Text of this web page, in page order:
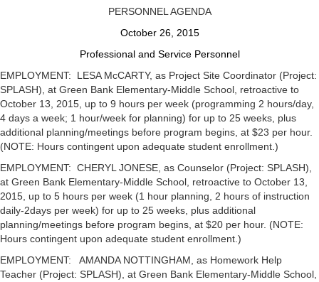
PERSONNEL AGENDA
October 26, 2015
Professional and Service Personnel
EMPLOYMENT: LESA McCARTY, as Project Site Coordinator (Project:
SPLASH), at Green Bank Elementary-Middle School, retroactive to
October 13, 2015, up to 9 hours per week (programming 2 hours/day,
4 days a week; 1 hour/week for planning) for up to 25 weeks, plus
additional planning/meetings before program begins, at $23 per hour.
(NOTE: Hours contingent upon adequate student enrollment.)
EMPLOYMENT: CHERYL JONESE, as Counselor (Project: SPLASH),
at Green Bank Elementary-Middle School, retroactive to October 13,
2015, up to 5 hours per week (1 hour planning, 2 hours of instruction
daily-2days per week) for up to 25 weeks, plus additional
planning/meetings before program begins, at $20 per hour. (NOTE:
Hours contingent upon adequate student enrollment.)
EMPLOYMENT: AMANDA NOTTINGHAM, as Homework Help
Teacher (Project: SPLASH), at Green Bank Elementary-Middle School,